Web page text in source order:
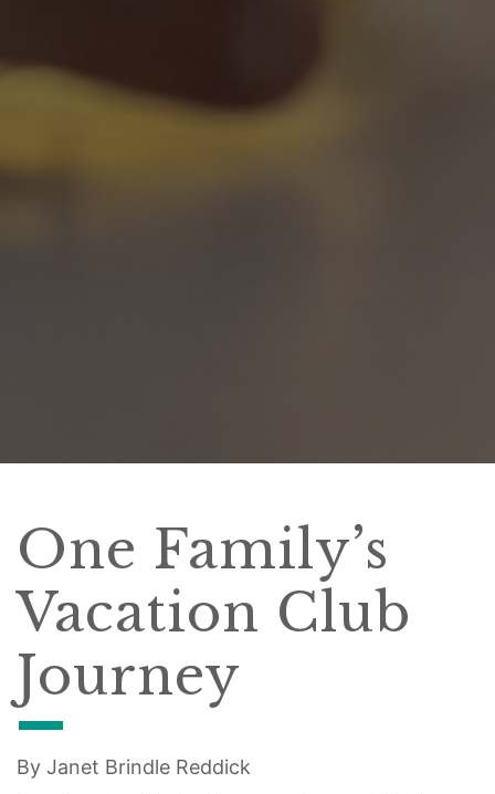
One Family’s
Vacation Club
Journey
By Janet Brindle Reddick